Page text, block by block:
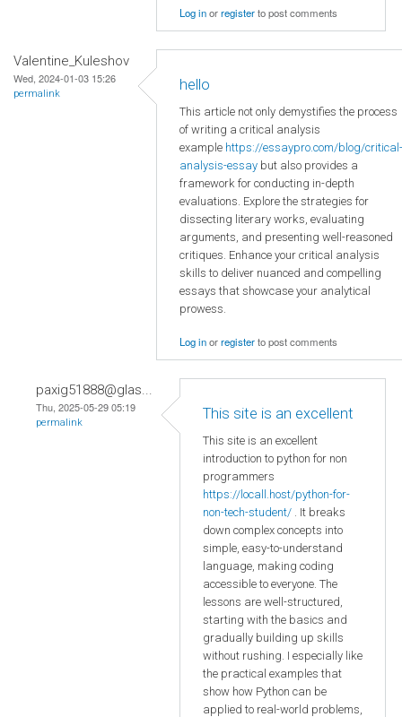
Log inorregisterto post comments
Valentine_Kuleshov
Wed, 2024-01-03 15:26
permalink
hello
This article not only demystifies the process
of writing a critical analysis
example https://essaypro.com/blog/critical-
analysis-essay but also provides a
framework for conducting in-depth
evaluations. Explore the strategies for
dissecting literary works, evaluating
arguments, and presenting well-reasoned
critiques. Enhance your critical analysis
skills to deliver nuanced and compelling
essays that showcase your analytical
prowess.
Log inorregisterto post comments
paxig51888@glas...
Thu, 2025-05-29 05:19
permalink
This site is an excellent
This site is an excellent
introduction to python for non
programmers
https://locall.host/python-for-
non-tech-student/ . It breaks
down complex concepts into
simple, easy-to-understand
language, making coding
accessible to everyone. The
lessons are well-structured,
starting with the basics and
gradually building up skills
without rushing. I especially like
the practical examples that
show how Python can be
applied to real-world problems,